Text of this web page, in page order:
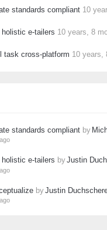
standards compliant 10
e-tailers 10 years, 8
task cross-platform 10 years,
standards compliant by
e-tailers byJustin
byJustin